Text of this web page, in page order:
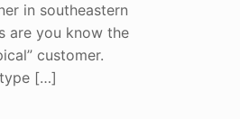
in southeastern
are you know the
customer.
[…]